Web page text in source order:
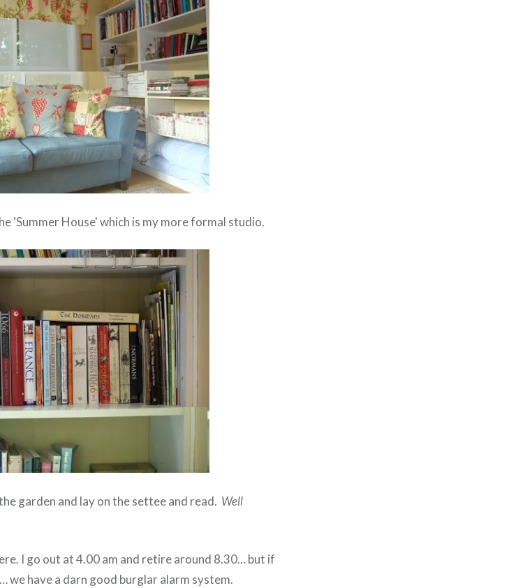
'Summer House' which is my more formal studio.
garden and lay on the settee and read. Well
I go out at 4.00 am and retire around 8.30… but if
have a darn good burglar alarm system.